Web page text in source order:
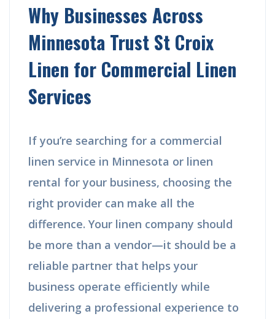
Why Businesses Across
Minnesota Trust St Croix
Linen for Commercial Linen
Services
If you’re searching for a commercial
linen service in Minnesota or linen
rental for your business, choosing the
right provider can make all the
difference. Your linen company should
be more than a vendor—it should be a
reliable partner that helps your
business operate efficiently while
delivering a professional experience to